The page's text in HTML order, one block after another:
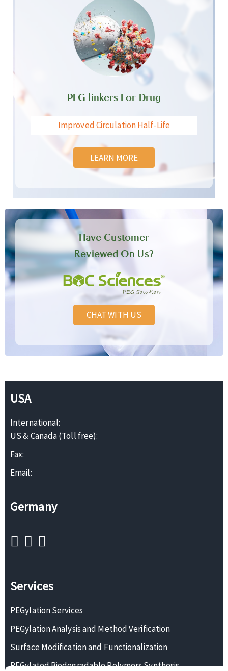
PEG linkers For Drug
Improved Circulation Half-Life
LEARN MORE
Have Customer
Reviewed On Us?
CHAT WITH US
USA
International:
US & Canada (Toll free):
Fax:
Email:
Germany
Services
PEGylation Services
PEGylation Analysis and Method Verification
Surface Modification and Functionalization
PEGylated Biodegradable Polymers Synthesis